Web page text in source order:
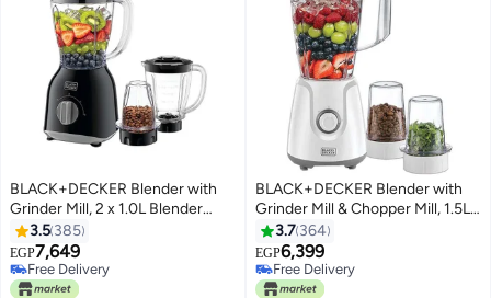
BLACK+DECKER Blender with
Grinder Mill, 2 x 1.0L Blender
Jars, 2-Speed + Pulse Control,
Detachable Blades, Twist-to-
Lock System, Anti-Slip Feet, For
Coffee, Herbs & Smoothies, 1 L
3.5 385
EGP7,649
Free Delivery
Free Delivery
BLACK+DECKER Blender with
Grinder Mill & Chopper Mill, 1.5L
Jar, 2-Speed with Turbo
Function, Durable Plastic Build,
Multi-Purpose for Smoothies,
Juices & Food Prep, 1.5 L 400 W
3.7 364
EGP6,399
Free Delivery
Free Delivery